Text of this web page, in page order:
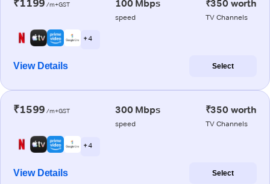
₹1199 /m+GST 100 Mbps
speed
₹350 worth
TV Channels
+ 4
View Details Select
₹1599 /m+GST 300 Mbps
speed
₹350 worth
TV Channels
+ 4
View Details Select